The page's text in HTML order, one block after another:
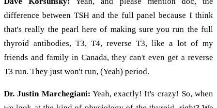
difference between TSH and the full panel because I think
that's really the pearl here of making sure you run the full
thyroid antibodies, T3, T4, reverse T3, like a lot of my
friends and family in Canada, they can't even get a reverse
T3 run. They just won't run, (Yeah) period.
Dr. Justin Marchegiani: Yeah, exactly! It's crazy! So, when